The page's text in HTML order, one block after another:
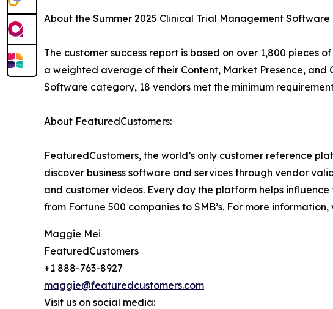
About the Summer 2025 Clinical Trial Management Software
The customer success report is based on over 1,800 pieces
a weighted average of their Content, Market Presence, and
Software category, 18 vendors met the minimum
About FeaturedCustomers:
FeaturedCustomers, the world’s only customer reference
discover business software and services through vendor
and customer videos. Every day the platform helps
from Fortune 500 companies to SMB’s. For more information,
Maggie Mei
FeaturedCustomers
+1 888-763-8927
maggie@featuredcustomers.com
Visit us on social media: